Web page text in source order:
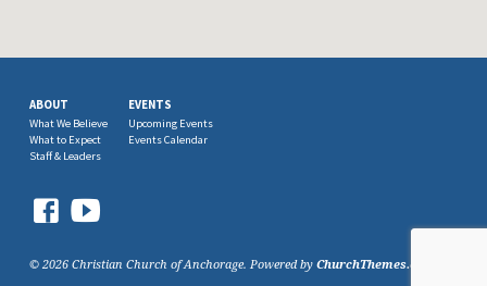
ABOUT
What We Believe
What to Expect
Staff & Leaders
EVENTS
Upcoming Events
Events Calendar
© 2026 Christian Church of Anchorage. Powered by ChurchThemes.com